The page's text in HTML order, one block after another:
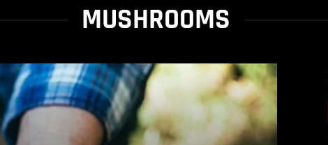
MUSHROOMS